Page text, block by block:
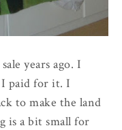
years ago. I
paid for it. I
to make the land
is a bit small for